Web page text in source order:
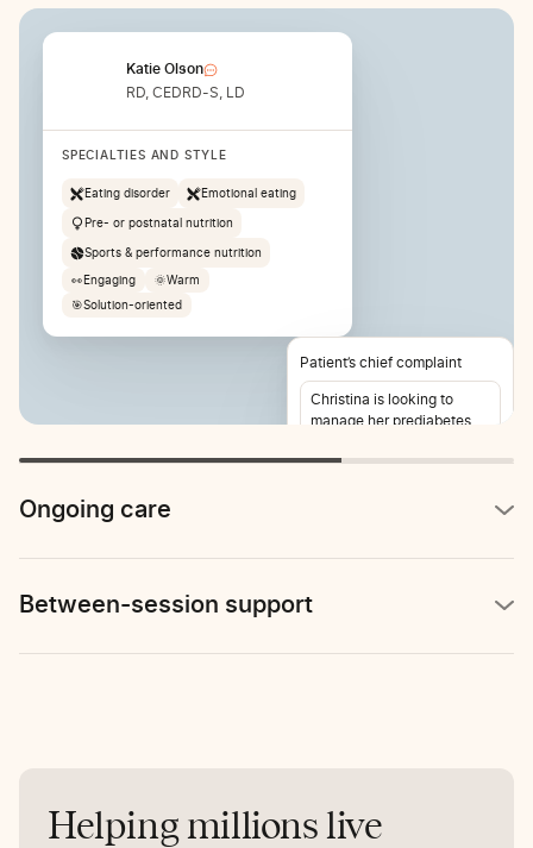
Katie Olson
RD, CEDRD-S, LD
SPECIALTIES AND STYLE
Eating disorder Emotional eating
Pre- or postnatal nutrition
Sports & performance nutrition
👀Engaging 🌞Warm
🎯Solution-oriented
Patient’s chief complaint
Christina is looking to
manage her prediabetes
reports stomach pain 2-3
Ongoing care
Between-session support
Helping millions live